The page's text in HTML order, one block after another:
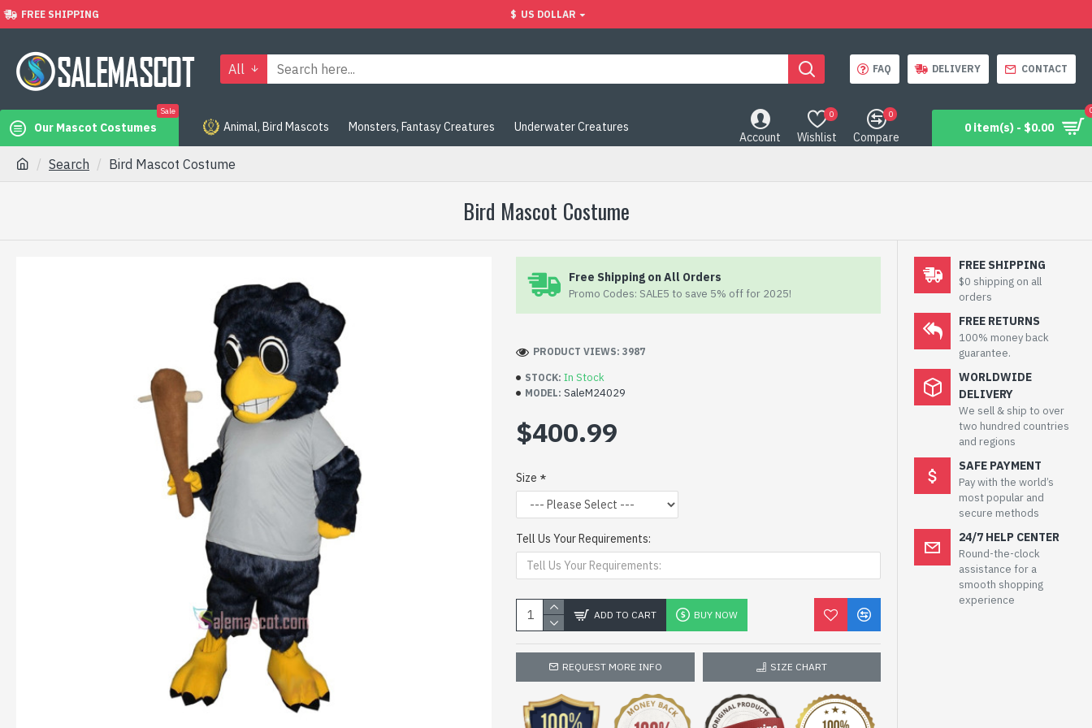
FREE SHIPPING $ US DOLLAR
All FAQ DELIVERY CONTACT
Our Mascot Costumes
Sale
Animal, Bird Mascots Monsters, Fantasy Creatures Underwater Creatures
Account Wishlist
0
Compare
0
0 item(s) - $0.00
Search Bird Mascot Costume
Bird Mascot Costume
Free Shipping on All Orders
Promo Codes: SALE5 to save 5% off for 2025!
STOCK: In Stock
MODEL: SaleM24029
PRODUCT VIEWS: 3987
$400.99
Size
Tell Us Your Requirements:
ADD TO CART BUY NOW
REQUEST MORE INFO SIZE CHART
FREE SHIPPING
$0 shipping on all
orders
FREE RETURNS
100% money back
guarantee.
WORLDWIDE
DELIVERY
We sell & ship to over
two hundred countries
and regions
SAFE PAYMENT
Pay with the world’s
most popular and
secure methods
24/7 HELP CENTER
Round-the-clock
assistance for a
smooth shopping
experience